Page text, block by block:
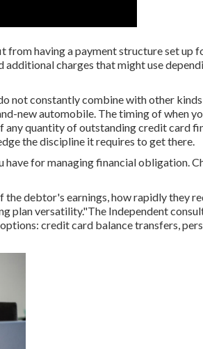
having a payment structure set up
additional charges that might use
not constantly combine with other
new automobile. The timing of when
any quantity of outstanding credit card
the discipline it requires to get there.
have for managing financial obligation.
debtor's earnings, how rapidly they
plan versatility."The Independent
credit card balance transfers,